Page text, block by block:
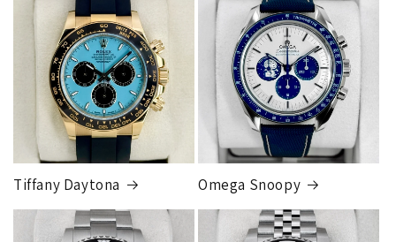
orderswill get an individual shipping quotethat is
different than the rates listed.
Tiffany Daytona Omega Snoopy